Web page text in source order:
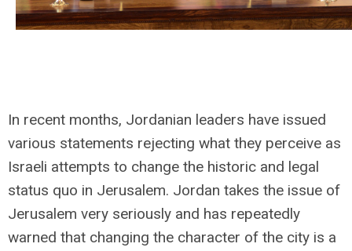
In recent months, Jordanian leaders have issued
various statements rejecting what they perceive as
Israeli attempts to change the historic and legal
status quo in Jerusalem. Jordan takes the issue of
Jerusalem very seriously and has repeatedly
warned that changing the character of the city is a